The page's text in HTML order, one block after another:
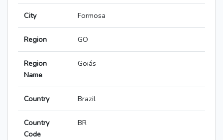
City Formosa
Region GO
Region
Name
Goiás
Country Brazil
Country
Code
BR